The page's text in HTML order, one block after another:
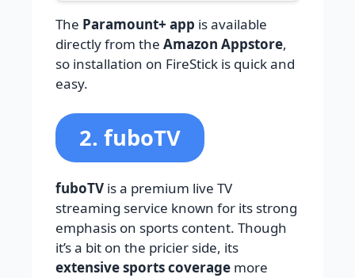
The Paramount+ app is available
directly from the Amazon Appstore,
so installation on FireStick is quick and
easy.
2. fuboTV
fuboTV is a premium live TV
streaming service known for its strong
emphasis on sports content. Though
it’s a bit on the pricier side, its
extensive sports coverage more